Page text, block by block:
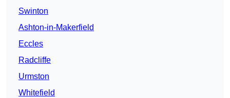
Swinton
Ashton-in-Makerfield
Eccles
Radcliffe
Urmston
Whitefield